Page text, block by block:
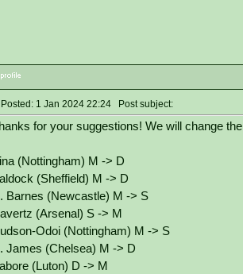
Posted: 1 Jan 2024 22:24 Post subject:
for your suggestions! We will change
(Nottingham) M -> D
(Sheffield) M -> D
Barnes (Newcastle) M -> S
(Arsenal) S -> M
Odoi (Nottingham) M -> S
James (Chelsea) M -> D
(Luton) D -> M